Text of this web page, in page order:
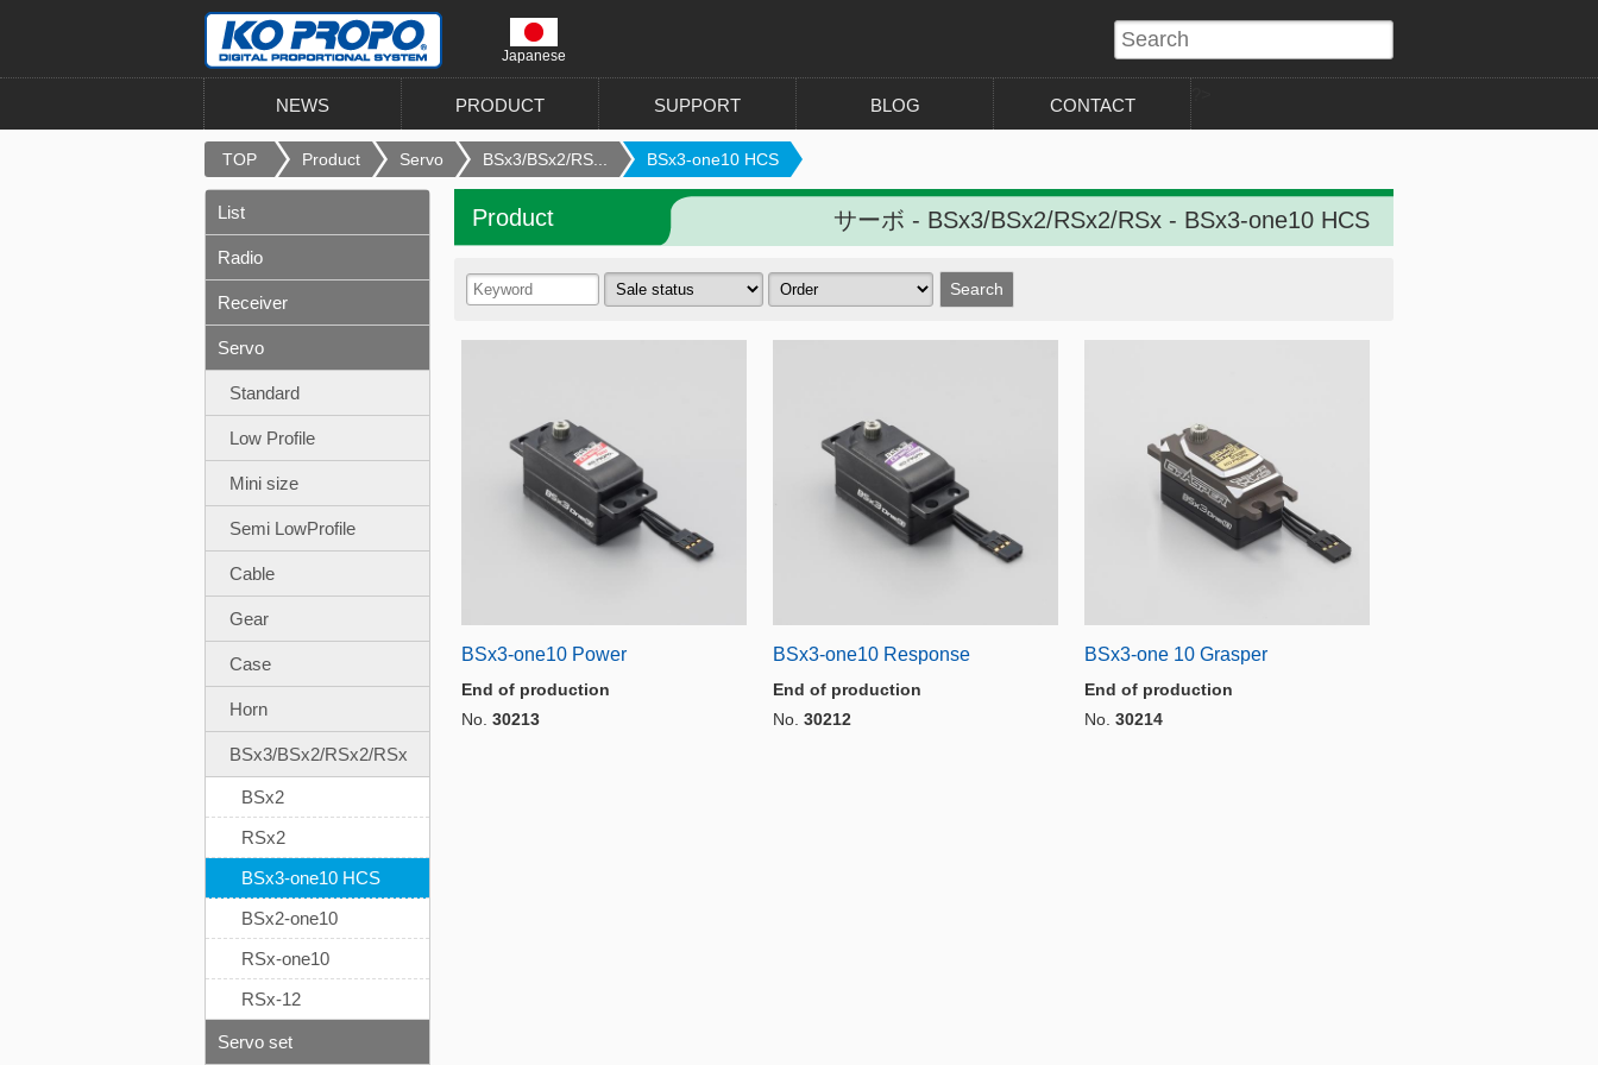
Japanese
NEWS PRODUCT SUPPORT BLOG CONTACT
TOP Product Servo BSx3/BSx2/RS... BSx3-one10 HCS
Product サーボ - BSx3/BSx2/RSx2/RSx - BSx3-one10 HCS
BSx3-one10 Power
End of production
No. 30213
BSx3-one10 Response
End of production
No. 30212
BSx3-one 10 Grasper
End of production
No. 30214
List
Radio
Receiver
Servo
Standard
Low Profile
Mini size
Semi LowProfile
Cable
Gear
Case
Horn
BSx3/BSx2/RSx2/RSx
BSx2
RSx2
BSx3-one10 HCS
BSx2-one10
RSx-one10
RSx-12
Servo set